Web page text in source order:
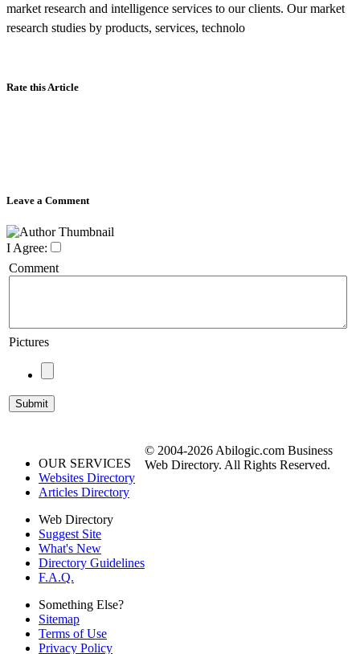
market research and intelligence services to our clients. Our market
research studies by products, services, technolo
Rate this Article
Leave a Comment
I Agree:
Comment
Pictures
OUR SERVICES
Websites Directory
Articles Directory
Web Directory
Suggest Site
What's New
Directory Guidelines
F.A.Q.
Something Else?
Sitemap
Terms of Use
Privacy Policy
© 2004-2026 Abilogic.com Business
Web Directory. All Rights Reserved.